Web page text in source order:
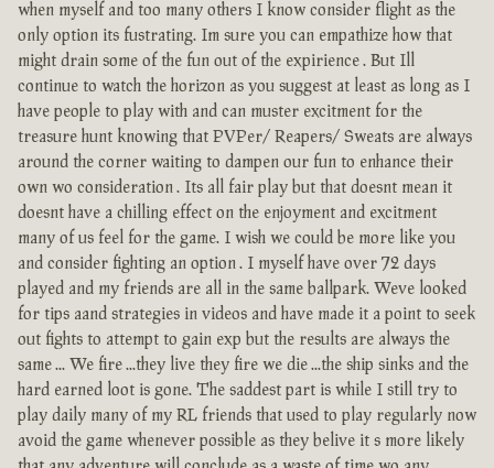
when myself and too many others I know consider flight as the
only option its fustrating. Im sure you can empathize how that
might drain some of the fun out of the expirience . But Ill
continue to watch the horizon as you suggest at least as long as I
have people to play with and can muster excitment for the
treasure hunt knowing that PVPer/ Reapers/ Sweats are always
around the corner waiting to dampen our fun to enhance their
own wo consideration . Its all fair play but that doesnt mean it
doesnt have a chilling effect on the enjoyment and excitment
many of us feel for the game. I wish we could be more like you
and consider fighting an option . I myself have over 72 days
played and my friends are all in the same ballpark. Weve looked
for tips aand strategies in videos and have made it a point to seek
out fights to attempt to gain exp but the results are always the
same ... We fire ...they live they fire we die ...the ship sinks and the
hard earned loot is gone. The saddest part is while I still try to
play daily many of my RL friends that used to play regularly now
avoid the game whenever possible as they belive it s more likely